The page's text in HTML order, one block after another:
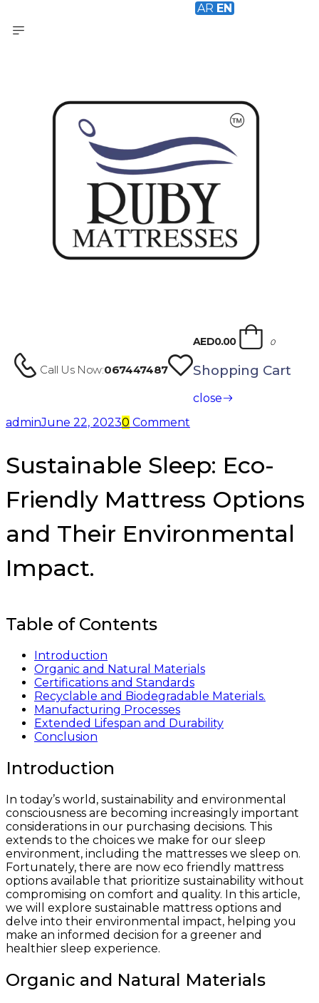
Call Us Now:067447487
AED0.00 0
Shopping Cart
close
adminJune 22, 20230 Comment
Sustainable Sleep: Eco-
Friendly Mattress Options
and Their Environmental
Impact.
Table of Contents
Introduction
Organic and Natural Materials
Certifications and Standards
Recyclable and Biodegradable Materials.
Manufacturing Processes
Extended Lifespan and Durability
Conclusion
Introduction
In today’s world, sustainability and environmental
consciousness are becoming increasingly important
considerations in our purchasing decisions. This
extends to the choices we make for our sleep
environment, including the mattresses we sleep on.
Fortunately, there are now eco friendly mattress
options available that prioritize sustainability without
compromising on comfort and quality. In this article,
we will explore sustainable mattress options and
delve into their environmental impact, helping you
make an informed decision for a greener and
healthier sleep experience.
Organic and Natural Materials
AR EN